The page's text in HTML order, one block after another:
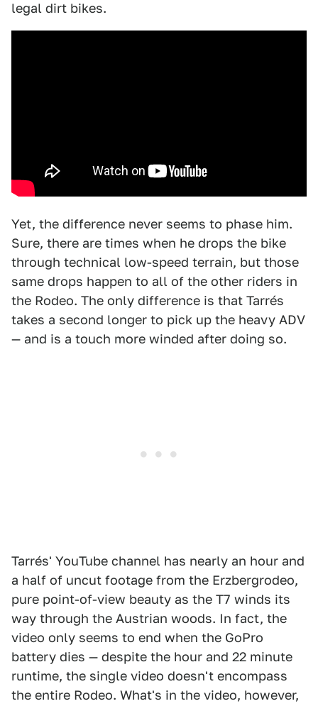
legal dirt bikes.
Yet, the difference never seems to phase him.
Sure, there are times when he drops the bike
through technical low-speed terrain, but those
same drops happen to all of the other riders in
the Rodeo. The only difference is that Tarrés
takes a second longer to pick up the heavy ADV
— and is a touch more winded after doing so.
Tarrés' YouTube channel has nearly an hour and
a half of uncut footage from the Erzbergrodeo,
pure point-of-view beauty as the T7 winds its
way through the Austrian woods. In fact, the
video only seems to end when the GoPro
battery dies — despite the hour and 22 minute
runtime, the single video doesn't encompass
the entire Rodeo. What's in the video, however,